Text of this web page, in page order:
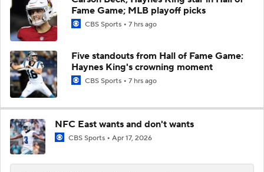
Fame Game; MLB playoff picks
CBS Sports 7 hrs ago
Five standouts from Hall of Fame Game:
Haynes King's crowning moment
CBS Sports 7 hrs ago
NFC East wants and don't wants
CBS Sports Apr 17, 2026